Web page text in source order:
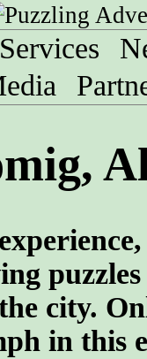
Services
city.
in this